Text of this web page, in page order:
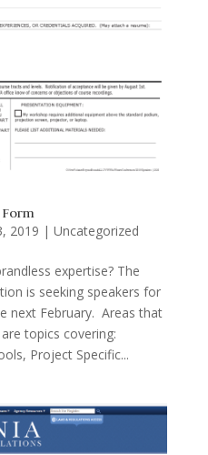
2019 | Uncategorized
expertise? The
is seeking speakers for
next February. Areas that
topics covering:
Project Specific...